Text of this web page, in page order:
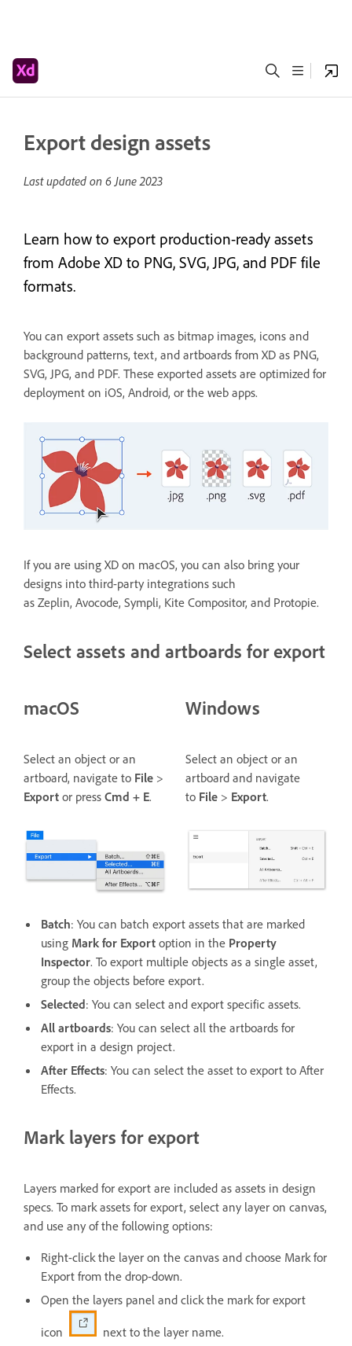
Export design assets
Last updated on 6 June 2023
Learn how to export production-ready assets
from Adobe XD to PNG, SVG, JPG, and PDF file
formats.
You can export assets such as bitmap images, icons and
background patterns, text, and artboards from XD as PNG,
SVG, JPG, and PDF. These exported assets are optimized for
deployment on iOS, Android, or the web apps.
If you are using XD on macOS, you can also bring your
designs into third-party integrations such
as Zeplin, Avocode, Sympli, Kite Compositor, and Protopie.
Select assets and artboards for export
macOS
Select an object or an
artboard, navigate to File >
Export or press Cmd + E.
Windows
Select an object or an
artboard and navigate
to File > Export.
Batch: You can batch export assets that are marked
using Mark for Export option in the Property
Inspector. To export multiple objects as a single asset,
group the objects before export.
Selected: You can select and export specific assets.
All artboards: You can select all the artboards for
export in a design project.
After Effects: You can select the asset to export to After
Effects.
Mark layers for export
Layers marked for export are included as assets in design
specs. To mark assets for export, select any layer on canvas,
and use any of the following options:
Right-click the layer on the canvas and choose Mark for
Export from the drop-down.
Open the layers panel and click the mark for export
icon next to the layer name.